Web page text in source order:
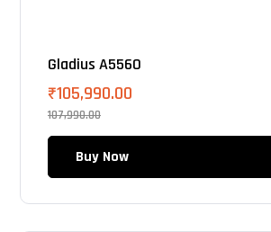
Gladius A5560
107,990.00
₹105,990.00
Buy Now